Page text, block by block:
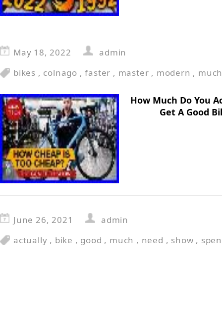
May 18, 2022
admin
bikes , colnago ,faster , master , modern ,
How Much Do You
Get A Good
June 26, 2021
admin
actually , bike , good , much , need , show ,